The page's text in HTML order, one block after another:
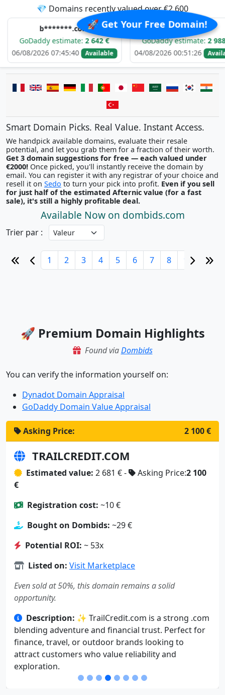
🚀 Get Your Free Domain!
💎 Domains recently valued over €2,600
b*******.com
estimate:2 642 €
07:45:40
Available
e*****.com
GoDaddy estimate:2 988 €
04/08/2026 00:51:26
Available
Smart Domain Picks. Real Value. Instant Access.
We handpick available domains, evaluate their resale
potential, and let you grab them for a fraction of their worth.
Get 3 domain suggestions for free — each valued under
€2000!
email. You can register it with any registrar of your choice and
resell it on Sedo to turn your pick into profit. Even if you sell
for just half of the estimated Afternic value (for a fast
sale), it's still a highly profitable deal.
Available Now on dombids.com
Trier par :
1 2 3 4 5 6 7 8 9 10
🚀 Premium Domain Highlights
Found viaDombids
You can verify the information yourself on:
Dynadot Domain Appraisal
GoDaddy Domain Value Appraisal
Asking Price: 2 100 €
TRAILCREDIT.COM
Estimated value: 2 681 € - Asking Price:2 100
€
Registration cost: ~10 €
Bought on Dombids: ~29 €
Potential ROI: ~ 53x
Listed on: Visit Marketplace
Even sold at 50%, this domain remains a solid
opportunity.
Description: ✨ TrailCredit.com is a strong .com
blending adventure and financial trust. Perfect for
finance, travel, or outdoor brands looking to
attract customers who value reliability and
exploration.